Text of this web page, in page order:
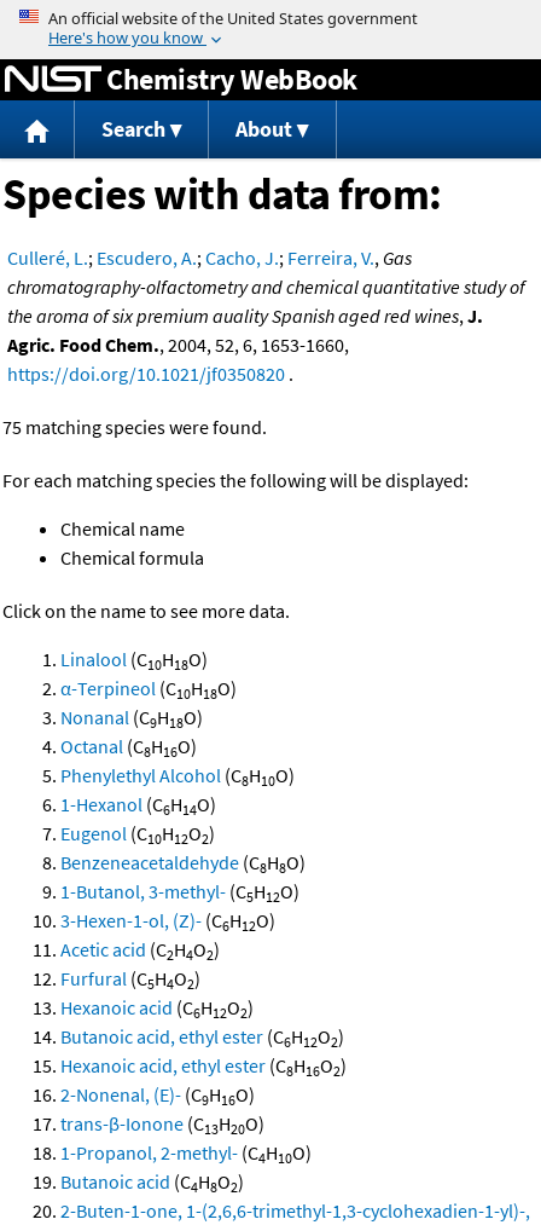
Jump to content
Chemistry WebBook
Search About
Species with data from:
Culleré, L.; Escudero, A.;Cacho, J.; Ferreira, V., Gas
chromatography-olfactometry and chemical quantitative study of
the aroma of six premium auality Spanish aged red wines,J.
Agric. Food Chem., 2004, 52, 6, 1653-1660,
https://doi.org/10.1021/jf0350820 .
75 matching species were found.
For each matching species the following will be displayed:
Chemical name
Chemical formula
Click on the name to see more data.
Linalool (C10H18O)
α-Terpineol (C10H18O)
Nonanal (C9H18O)
Octanal (C8H16O)
Phenylethyl Alcohol (C8H10O)
1-Hexanol (C6H14O)
Eugenol (C10H12O2)
Benzeneacetaldehyde (C8H8O)
1-Butanol, 3-methyl- (C5H12O)
3-Hexen-1-ol, (Z)- (C6H12O)
Acetic acid (C2H4O2)
Furfural (C5H4O2)
Hexanoic acid (C6H12O2)
Butanoic acid, ethyl ester (C6H12O2)
Hexanoic acid, ethyl ester (C8H16O2)
2-Nonenal, (E)- (C9H16O)
trans-β-Ionone (C13H20O)
1-Propanol, 2-methyl- (C4H10O)
Butanoic acid (C4H8O2)
2-Buten-1-one, 1-(2,6,6-trimethyl-1,3-cyclohexadien-1-yl)-,